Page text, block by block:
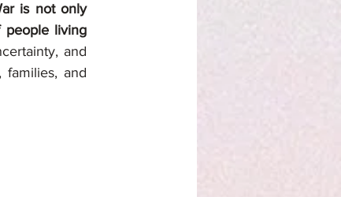
is not only
people living
and
and